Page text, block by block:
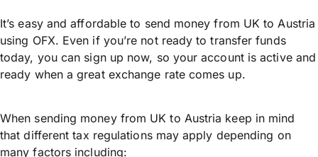
It’s easy and affordable to send money from UK to Austria
using OFX. Even if you’re not ready to transfer funds
today, you can sign up now, so your account is active and
ready when a great exchange rate comes up.
When sending money from UK to Austria keep in mind
that different tax regulations may apply depending on
many factors including: